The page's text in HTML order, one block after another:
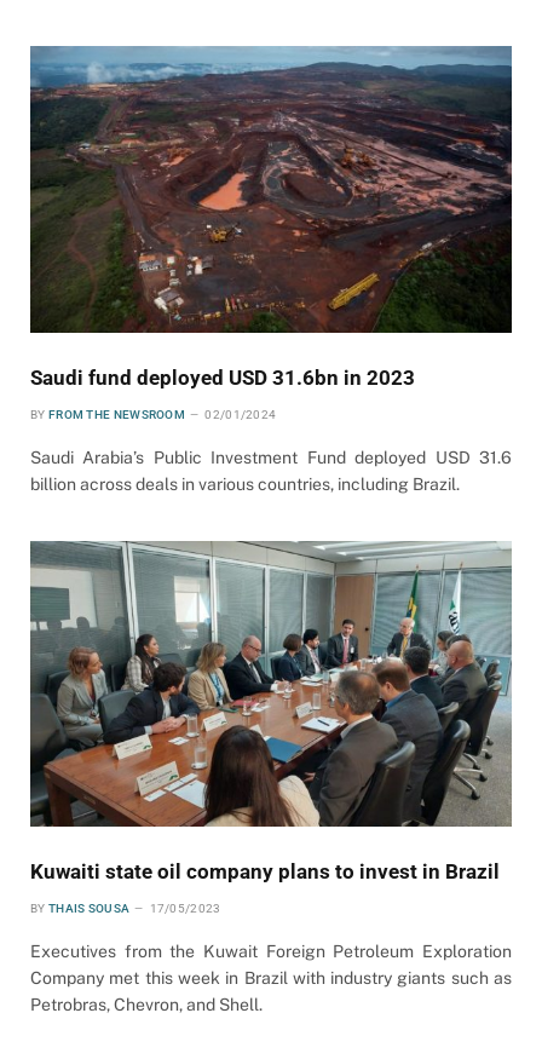
Saudi fund deployed USD 31.6bn in 2023
BY FROM THE NEWSROOM 02/01/2024
Saudi Arabia’s Public Investment Fund deployed USD 31.6
billion across deals in various countries, including Brazil.
Kuwaiti state oil company plans to invest in Brazil
BY THAIS SOUSA 17/05/2023
Executives from the Kuwait Foreign Petroleum Exploration
Company met this week in Brazil with industry giants such as
Petrobras, Chevron, and Shell.